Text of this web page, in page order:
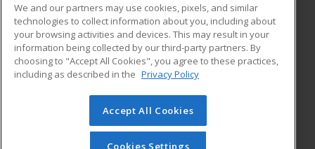
ADDITIONAL RESOURCES
Military
Financial Assistance
Help
Student Blog
© 2026 ed2go, a division of Cengage Learning. All rights
reserved. The material on this site cannot be reproduced or
redistributed unless you have obtained prior written
We and our partners may use cookies, pixels, and similar
technologies to collect information about you, including about
your browsing activities and devices. This may result in your
information being collected by our third-party partners. By
choosing to "Accept All Cookies", you agree to these practices,
including as described in the Privacy Policy
Accept All Cookies
Cookies Settings